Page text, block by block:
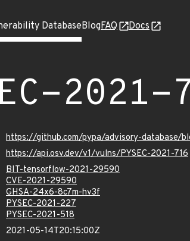
DatabaseBlogFAQ Docs
2021-
https://github.com/pypa/advisory-database/
https://api.osv.dev/v1/vulns/PYSEC-2021-716
BIT-tensorflow-2021-29590
CVE-2021-29590
GHSA-24x6-8c7m-hv3f
PYSEC-2021-227
PYSEC-2021-518
2021-05-14T20:15:00Z